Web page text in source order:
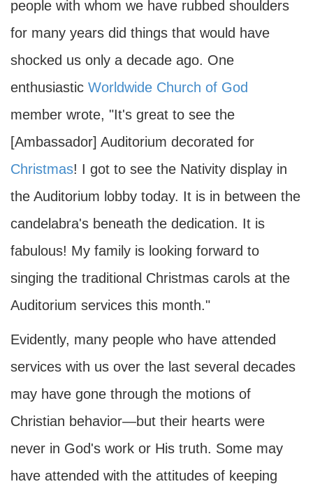
people with whom we have rubbed shoulders
for many years did things that would have
shocked us only a decade ago. One
enthusiastic Worldwide Church of God
member wrote, "It's great to see the
[Ambassador] Auditorium decorated for
Christmas! I got to see the Nativity display in
the Auditorium lobby today. It is in between the
candelabra's beneath the dedication. It is
fabulous! My family is looking forward to
singing the traditional Christmas carols at the
Auditorium services this month."
Evidently, many people who have attended
services with us over the last several decades
may have gone through the motions of
Christian behavior—but their hearts were
never in God's work or His truth. Some may
have attended with the attitudes of keeping